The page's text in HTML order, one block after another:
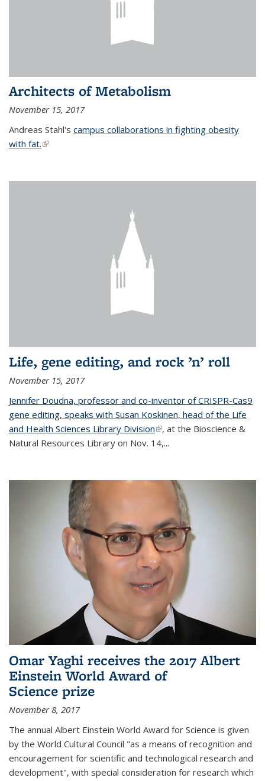
Architects of Metabolism
November 15, 2017
Andreas Stahl's campus collaborations in fighting obesity
with fat.(link is external)
Life, gene editing, and rock ’n’ roll
November 15, 2017
Jennifer Doudna, professor and co-inventor of CRISPR-Cas9
gene editing, speaks with Susan Koskinen, head of the Life
and Health Sciences Library Division(link is external)
, at the Bioscience &
Natural Resources Library on Nov. 14,...
Omar Yaghi receives the 2017 Albert
Einstein World Award of
Science prize
November 8, 2017
The annual Albert Einstein World Award for Science is given
by the World Cultural Council "as a means of recognition and
encouragement for scientific and technological research and
development", with special consideration for research which